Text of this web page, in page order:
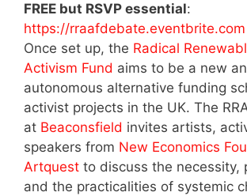
FREE but RSVP essential:
https://rraafdebate.eventbrite.com
Once set up, the Radical
Activism Fund aims to be a new
autonomous alternative funding
activist projects in the UK. The
at Beaconsfield invites artists,
speakers from New Economics
Artquest to discuss the necessity,
and the practicalities of systemic